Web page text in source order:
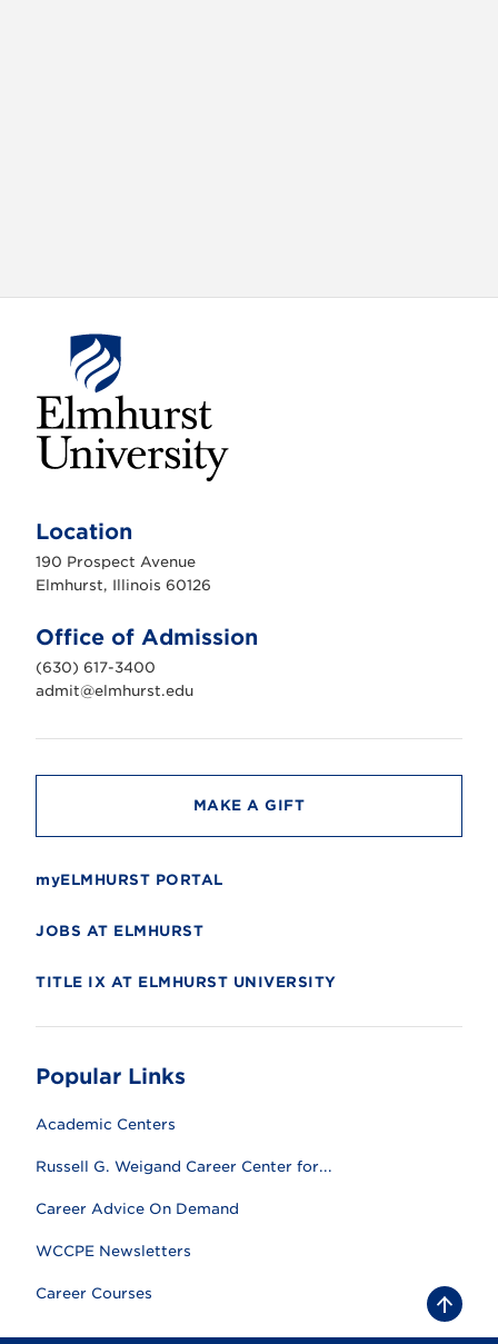
h
r
s
n
i
v
e
r
t
Location
190 Prospect Avenue
Elmhurst, Illinois 60126
Office of Admission
(630) 617-3400
admit@elmhurst.edu
MAKE A GIFT
myELMHURST PORTAL
JOBS AT ELMHURST
TITLE IX AT ELMHURST UNIVERSITY
Popular Links
Academic Centers
Russell G. Weigand Career Center for...
Career Advice On Demand
WCCPE Newsletters
Career Courses
B
a